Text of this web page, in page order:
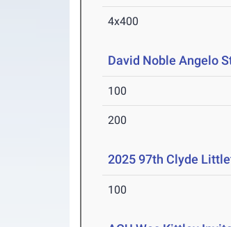
4x400
David Noble Angelo
100
200
2025 97th Clyde
100